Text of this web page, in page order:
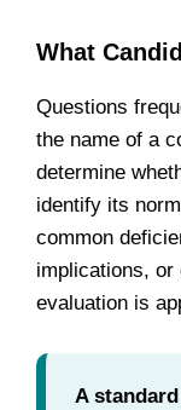
What
Questions
the name of a
determine
identify its
common
implications, or
evaluation is
A